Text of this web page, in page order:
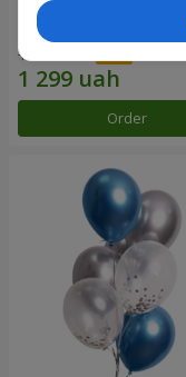
15 red roses
1 856 uah
Order